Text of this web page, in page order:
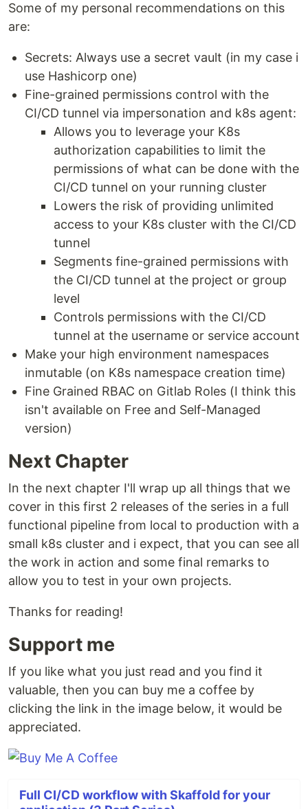
Some of my personal recommendations on this
are:
Secrets: Always use a secret vault (in my case i
use Hashicorp one)
Fine-grained permissions control with the
CI/CD tunnel via impersonation and k8s agent:
Allows you to leverage your K8s
authorization capabilities to limit the
permissions of what can be done with the
CI/CD tunnel on your running cluster
Lowers the risk of providing unlimited
access to your K8s cluster with the CI/CD
tunnel
Segments fine-grained permissions with
the CI/CD tunnel at the project or group
level
Controls permissions with the CI/CD
tunnel at the username or service account
Make your high environment namespaces
inmutable (on K8s namespace creation time)
Fine Grained RBAC on Gitlab Roles (I think this
isn't available on Free and Self-Managed
version)
Next Chapter
In the next chapter I'll wrap up all things that we
cover in this first 2 releases of the series in a full
functional pipeline from local to production with a
small k8s cluster and i expect, that you can see all
the work in action and some final remarks to
allow you to test in your own projects.
Thanks for reading!
Support me
If you like what you just read and you find it
valuable, then you can buy me a coffee by
clicking the link in the image below, it would be
appreciated.
Full CI/CD workflow with Skaffold for your